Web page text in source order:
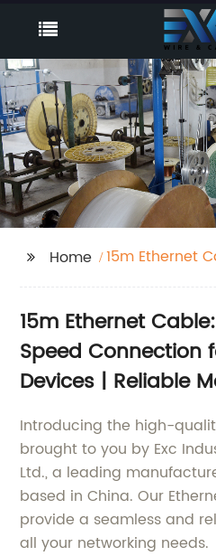
Home 15m Ethernet
15m Ethernet
Speed Connection
Devices | Reliable
Introducing the high-
brought to you by Exc
Ltd., a leading
based in China. Our
provide a seamless and
all your networking needs.